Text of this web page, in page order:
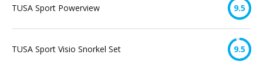
TUSA Sport Powerview 9.5
TUSA Sport Visio Snorkel Set 9.5